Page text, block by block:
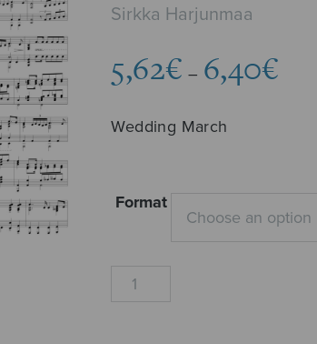
Sirkka Harjunmaa
5,62€ – 6,40€
Wedding March
Format
Häämarssi